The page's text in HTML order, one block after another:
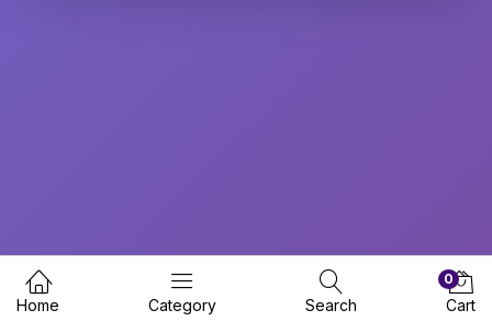
Home Category Search
0
Cart